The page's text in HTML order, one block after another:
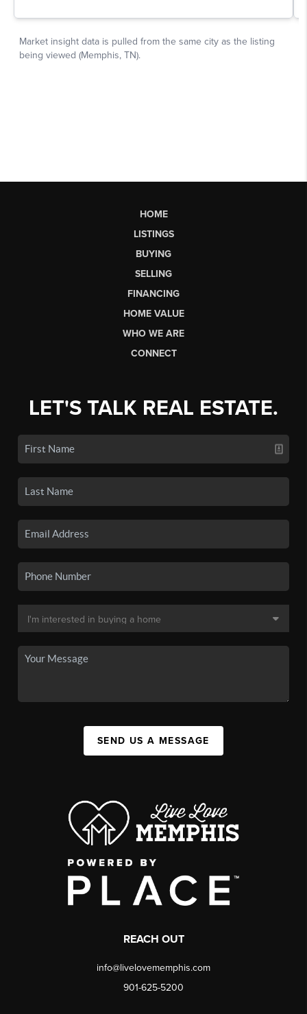
HOME
LISTINGS
BUYING
SELLING
FINANCING
HOME VALUE
WHO WE ARE
CONNECT
LET'S TALK REAL ESTATE.
SEND US A MESSAGE
REACH OUT
info@livelovememphis.com
901-625-5200